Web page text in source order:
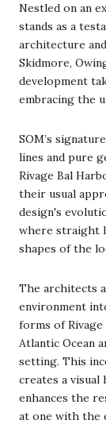
Nestled on an
stands as a
architecture
Skidmore,
development
embracing the
SOM’s
lines and pure
Rivage Bal
their usual
design's
where straight
shapes of the
The architects
environment
forms of
Atlantic Ocean
setting. This
creates a
enhances the
at one with the